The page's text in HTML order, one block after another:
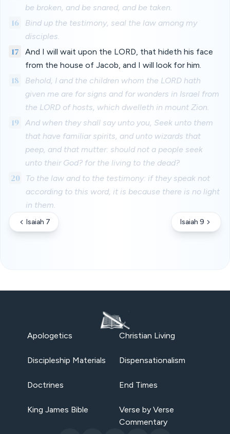
be broken, and be snared, and be taken.
16
Bind up the testimony, seal the law among my
disciples.
17
And I will wait upon the LORD, that hideth his face
from the house of Jacob, and I will look for him.
18
Behold, I and the children whom the LORD hath
given me are for signs and for wonders in Israel from
the LORD of hosts, which dwelleth in mount Zion.
19
And when they shall say unto you, Seek unto them
that have familiar spirits, and unto wizards that
peep, and that mutter: should not a people seek
unto their God? for the living to the dead?
20
To the law and to the testimony: if they speak not
according to this word, it is because there is no light
in them.
Isaiah 7 Isaiah 9
Apologetics Christian Living
Discipleship Materials Dispensationalism
Doctrines End Times
King James Bible
Verse by Verse
Commentary